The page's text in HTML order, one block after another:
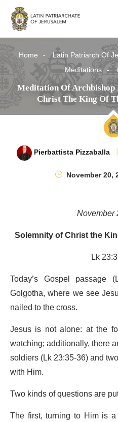
Home Latin Patriarch Of
Meditations
Meditation Of Archbishop
Christ The King Of
Pierbattista Pizzaballa
November 20,
November
Solemnity of Christ the
Lk
Today’s Gospel
Golgotha, where we see
nailed to the cross.
Jesus is not alone: at the
watching; additionally, there
soldiers (Lk 23:35-36) and
with Him.
Two kinds of questions are
The first, turning to Him is